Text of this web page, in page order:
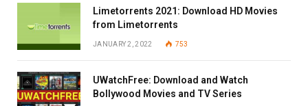
Limetorrents 2021: Download HD Movies
from Limetorrents
JANUARY 2, 2022 753
UWatchFree: Download and Watch
Bollywood Movies and TV Series